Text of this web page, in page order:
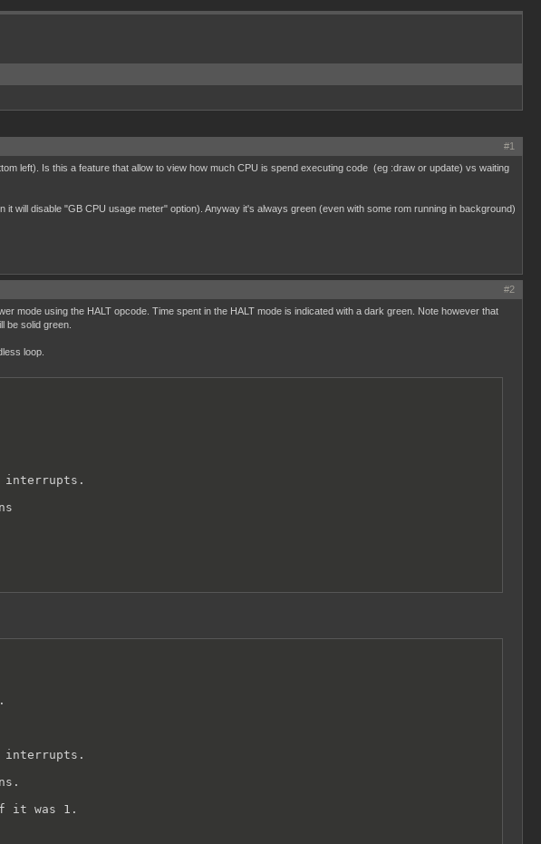
#1
left). Is this a feature that allow to view how much CPU is spend executing code (eg :draw or update) vs waiting
will disable "GB CPU usage meter" option). Anyway it's always green (even with some rom running in background)
#2
mode using the HALT opcode. Time spent in the HALT mode is indicated with a dark green. Note however that
be solid green.
loop.
it was 1.